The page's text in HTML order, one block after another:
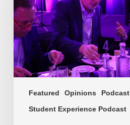
Featured Opinions
Podcast
Student Experience Podcast
of
culture